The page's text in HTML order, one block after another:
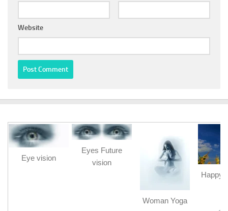
Website
Eye vision
Eyes Future
vision
Woman Yoga
Happy